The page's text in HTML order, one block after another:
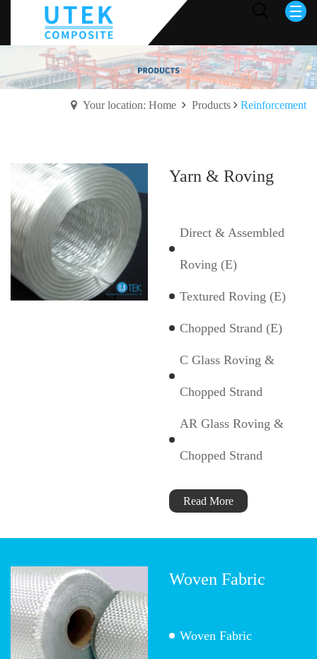
Your location: Home Products Reinforcement
Yarn & Roving
Direct & Assembled
Roving (E)
Textured Roving (E)
Chopped Strand (E)
C Glass Roving &
Chopped Strand
AR Glass Roving &
Chopped Strand
Read More
Woven Fabric
Woven Fabric